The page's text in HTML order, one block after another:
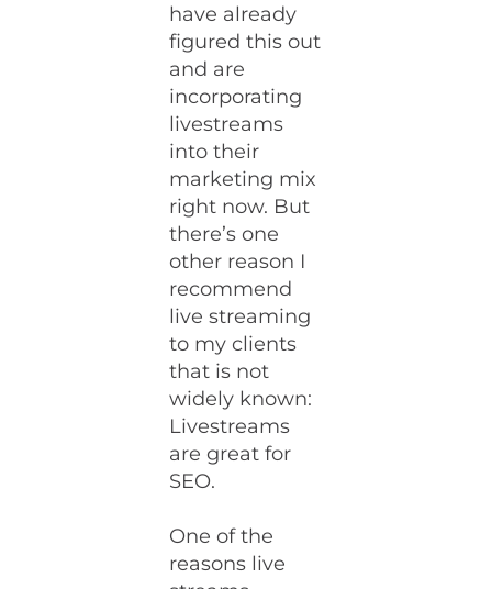
have already
figured this out
and are
incorporating
livestreams
into their
marketing mix
right now. But
there’s one
other reason I
recommend
live streaming
to my clients
that is not
widely known:
Livestreams
are great for
SEO.
One of the
reasons live